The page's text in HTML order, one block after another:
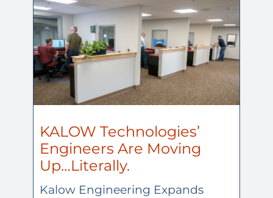
KALOW Technologies’
Engineers Are Moving
Up…Literally.
Kalow Engineering Expands